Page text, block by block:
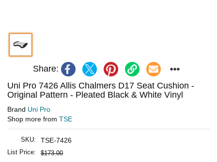
Share:
Uni Pro 7426 Allis Chalmers D17 Seat Cushion -
Original Pattern - Pleated Black & White Vinyl
Brand Uni Pro
Shop more from TSE
SKU: TSE-7426
List Price: $173.00